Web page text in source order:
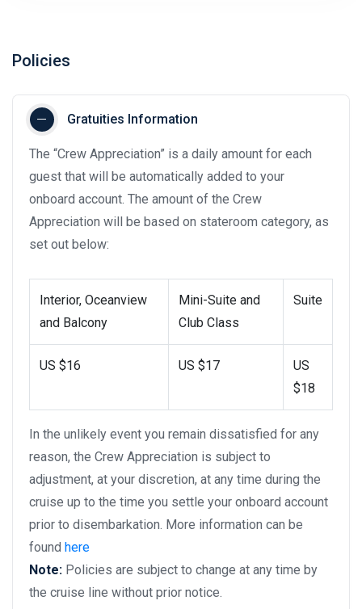
Policies
Gratuities Information
The “Crew Appreciation” is a daily amount for each
guest that will be automatically added to your
onboard account. The amount of the Crew
Appreciation will be based on stateroom category, as
set out below:
Interior, Oceanview
and Balcony
Mini-Suite and
Club Class
Suite
US $16 US $17
US
$18
In the unlikely event you remain dissatisfied for any
reason, the Crew Appreciation is subject to
adjustment, at your discretion, at any time during the
cruise up to the time you settle your onboard account
prior to disembarkation. More information can be
found here
Note: Policies are subject to change at any time by
the cruise line without prior notice.